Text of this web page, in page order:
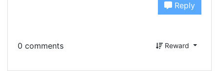
Reply
0 comments Reward